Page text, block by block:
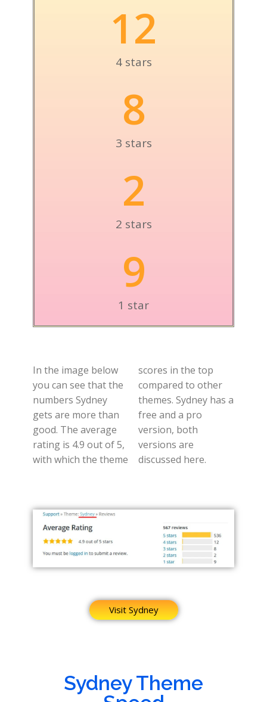
12
4 stars
8
3 stars
2
2 stars
9
1 star
In the image below
you can see that the
numbers Sydney
gets are more than
good. The average
rating is 4.9 out of 5,
with which the theme
scores in the top
compared to other
themes. Sydney has a
free and a pro
version, both
versions are
discussed here.
Visit Sydney
Sydney Theme